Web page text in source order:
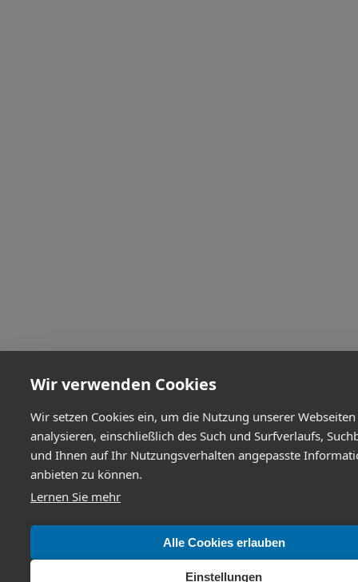
Wir verwenden Cookies
Wir setzen Cookies ein, um die Nutzung unserer
analysieren, einschließlich des Such und Surfverlaufs,
und Ihnen auf Ihr Nutzungsverhalten angepasste
anbieten zu können.
Lernen Sie mehr
Alle Cookies erlauben
Einstellungen